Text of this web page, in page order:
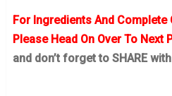
For Ingredients And
Please Head On Over To Next
and don’t forget to SHARE